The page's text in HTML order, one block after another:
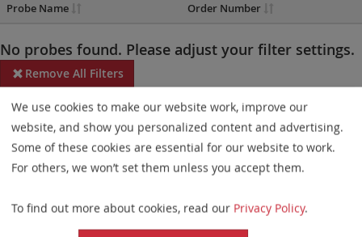
Probe Name Order Number
No probes found. Please adjust your filter settings.
Remove All Filters
Some products may not be available in all markets.
Probe maps for selected products have been updated. These
updates ensure a consistent presentation of all gaps larger than
elements. This update does not affect the device characteristics
or product composition. Please refer tothe list
We use cookies to make our website work, improve our
website, and show you personalized content and advertising.
Some of these cookies are essential for our website to work.
For others, we won’t set them unless you accept them.
To find out more about cookies, read our Privacy Policy.